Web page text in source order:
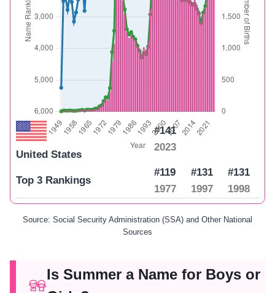
United States
#141
2023
Top 3 Rankings
#119
1977
#131
1997
#131
1998
Source: Social Security Administration (SSA) and Other National
Sources
Is Summer a Name for Boys or